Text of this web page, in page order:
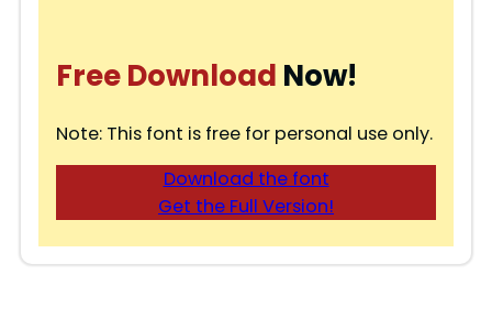
Free Download Now!
Note: This font is free for personal use only.
Download the font
Get the Full Version!